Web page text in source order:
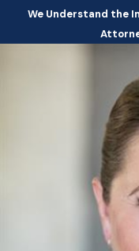
We Understand the